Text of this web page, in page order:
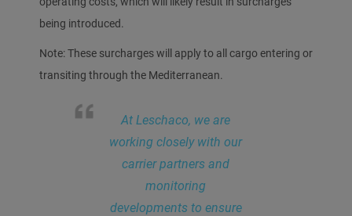
being introduced.
Note: These surcharges will apply to all cargo entering or
transiting through the Mediterranean.
At Leschaco, we are
working closely with our
carrier partners and
monitoring
developments to ensure